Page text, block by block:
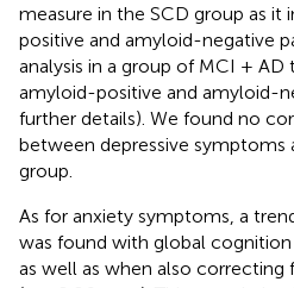
measure in the SCD group as
positive and amyloid-negative
analysis in a group of MCI +
amyloid-positive and amyloid-
further details). We found no
between depressive symptoms
group.
As for anxiety symptoms, a
was found with global
as well as when also correcting